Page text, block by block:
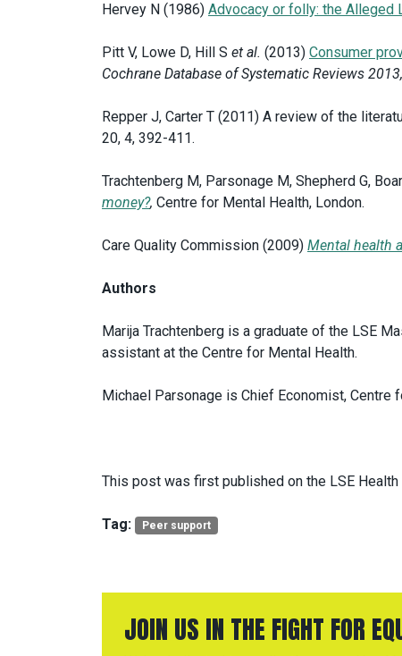
Hervey N (1986) Advocacy or folly: the Alleged
Pitt V, Lowe D, Hill S et al. (2013) Consumer
Cochrane Database of Systematic Reviews 2013,
Repper J, Carter T (2011) A review of the
20, 4, 392-411.
Trachtenberg M, Parsonage M, Shepherd G,
money?, Centre for Mental Health, London.
Care Quality Commission (2009) Mental health
Authors
Marija Trachtenberg is a graduate of the LSE
assistant at the Centre for Mental Health.
Michael Parsonage is Chief Economist, Centre
This post was first published on the LSE
Tag: Peer support
JOIN US IN THE FIGHT FOR